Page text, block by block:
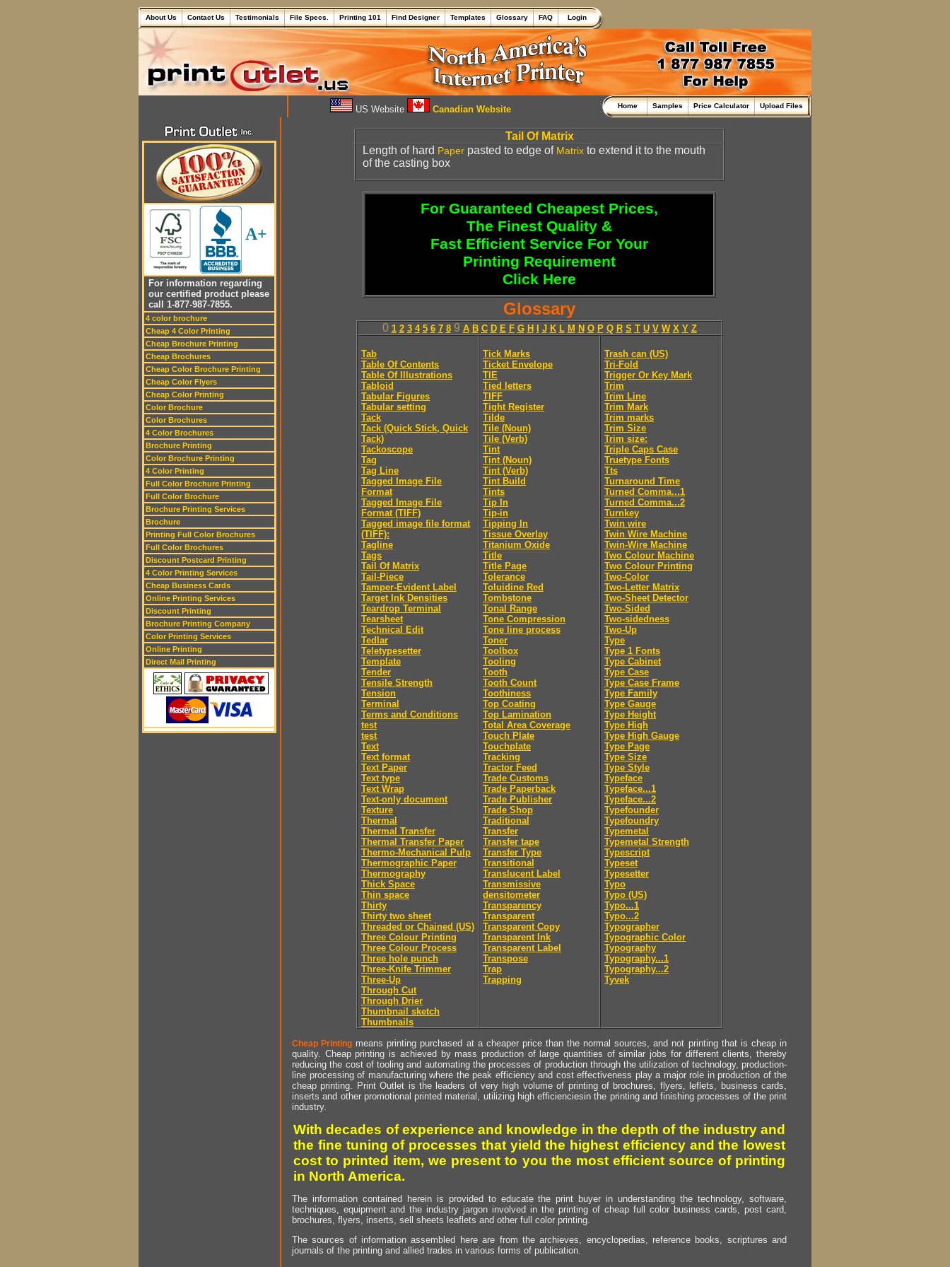
About Us Contact Us Testimonials File Specs. Printing 101 Find Designer Templates Glossary FAQ Login
US Website Canadian Website Home Samples Price Calculator Upload Files
A+
For information regarding
our certified product please
call 1-877-987-7855.
4 color brochure
Cheap 4 Color Printing
Cheap Brochure Printing
Cheap Brochures
Cheap Color Brochure Printing
Cheap Color Flyers
Cheap Color Printing
Color Brochure
Color Brochures
4 Color Brochures
Brochure Printing
Color Brochure Printing
4 Color Printing
Full Color Brochure Printing
Full Color Brochure
Brochure Printing Services
Brochure
Printing Full Color Brochures
Full Color Brochures
Discount Postcard Printing
4 Color Printing Services
Cheap Business Cards
Online Printing Services
Discount Printing
Brochure Printing Company
Color Printing Services
Online Printing
Direct Mail Printing
Tail Of Matrix
Length of hard Paper pasted to edge of Matrix to extend it to the mouth
of the casting box
For Guaranteed Cheapest Prices,
The Finest Quality &
Fast Efficient Service For Your
Printing Requirement
Click Here
Glossary
0 1 2 3 4 5 6 7 89 A B C D E F G H J K L M N O P Q R S T U V W X Y Z
Tab
Table Of Contents
Table Of Illustrations
Tabloid
Tabular Figures
Tabular setting
Tack
Tack (Quick Stick, Quick
Tack)
Tackoscope
Tag
Tag Line
Tagged Image File
Format
Tagged Image File
Format (TIFF)
Tagged image file format
(TIFF):
Tagline
Tags
Tail Of Matrix
Tail-Piece
Tamper-Evident Label
Target Ink Densities
Teardrop Terminal
Tearsheet
Technical Edit
Tedlar
Teletypesetter
Template
Tender
Tensile Strength
Tension
Terminal
Terms and Conditions
test
test
Text
Text format
Text Paper
Text type
Text Wrap
Text-only document
Texture
Thermal
Thermal Transfer
Thermal Transfer Paper
Thermo-Mechanical Pulp
Thermographic Paper
Thermography
Thick Space
Thin space
Thirty
Thirty two sheet
Threaded or Chained (US)
Three Colour Printing
Three Colour Process
Three hole punch
Three-Knife Trimmer
Three-Up
Through Cut
Through Drier
Thumbnail sketch
Thumbnails
Tick Marks
Ticket Envelope
TIE
Tied letters
TIFF
Tight Register
Tilde
Tile (Noun)
Tile (Verb)
Tint
Tint (Noun)
Tint (Verb)
Tint Build
Tints
Tip In
Tip-in
Tipping In
Tissue Overlay
Titanium Oxide
Title
Title Page
Tolerance
Toluidine Red
Tombstone
Tonal Range
Tone Compression
Tone line process
Toner
Toolbox
Tooling
Tooth
Tooth Count
Toothiness
Top Coating
Top Lamination
Total Area Coverage
Touch Plate
Touchplate
Tracking
Tractor Feed
Trade Customs
Trade Paperback
Trade Publisher
Trade Shop
Traditional
Transfer
Transfer tape
Transfer Type
Transitional
Translucent Label
Transmissive
densitometer
Transparency
Transparent
Transparent Copy
Transparent Ink
Transparent Label
Transpose
Trap
Trapping
Trash can (US)
Tri-Fold
Trigger Or Key Mark
Trim
Trim Line
Trim Mark
Trim marks
Trim Size
Trim size:
Triple Caps Case
Truetype Fonts
Tts
Turnaround Time
Turned Comma...1
Turned Comma...2
Turnkey
Twin wire
Twin Wire Machine
Twin-Wire Machine
Two Colour Machine
Two Colour Printing
Two-Color
Two-Letter Matrix
Two-Sheet Detector
Two-Sided
Two-sidedness
Two-Up
Type
Type 1 Fonts
Type Cabinet
Type Case
Type Case Frame
Type Family
Type Gauge
Type Height
Type High
Type High Gauge
Type Page
Type Size
Type Style
Typeface
Typeface...1
Typeface...2
Typefounder
Typefoundry
Typemetal
Typemetal Strength
Typescript
Typeset
Typesetter
Typo
Typo (US)
Typo...1
Typo...2
Typographer
Typographic Color
Typography
Typography...1
Typography...2
Tyvek
Cheap Printing means printing purchased at a cheaper price than the normal sources, and not printing that is cheap in
quality. Cheap printing is achieved by mass production of large quantities of similar jobs for different clients, thereby
reducing the cost of tooling and automating the processes of production through the utilization of technology, production-
line processing of manufacturing where the peak efficiency and cost effectiveness play a major role in production of the
cheap printing. Print Outlet is the leaders of very high volume of printing of brochures, flyers, leflets, business cards,
inserts and other promotional printed material, utilizing high efficienciesin the printing and finishing processes of the print
industry.
With decades of experience and knowledge in the depth of the industry and
the fine tuning of processes that yield the highest efficiency and the lowest
cost to printed item, we present to you the most efficient source of printing
in North America.
The information contained herein is provided to educate the print buyer in understanding the technology, software,
techniques, equipment and the industry jargon involved in the printing of cheap full color business cards, post card,
brochures, flyers, inserts, sell sheets leaflets and other full color printing.
The sources of information assembled here are from the archieves, encyclopedias, reference books, scriptures and
journals of the printing and allied trades in various forms of publication.